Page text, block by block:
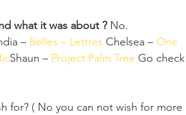
what it was about ? No.
– Belles – Lettres Chelsea – One
Shaun – Project Palm Tree Go check
for? ( No you can not wish for more